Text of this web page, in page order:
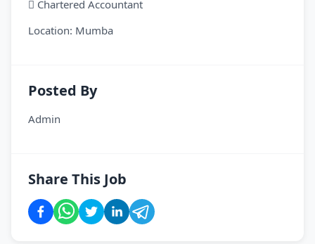
 Chartered Accountant
Location: Mumba
Posted By
Admin
Share This Job